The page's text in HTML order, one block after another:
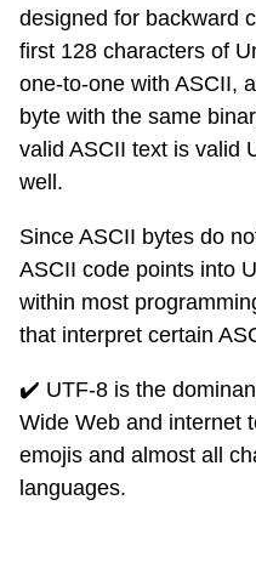
designed for backward
first 128 characters of
one-to-one with ASCII,
byte with the same
valid ASCII text is valid
well.
Since ASCII bytes do
ASCII code points into
within most
that interpret certain
✔️ UTF-8 is the
Wide Web and internet
emojis and almost all
languages.